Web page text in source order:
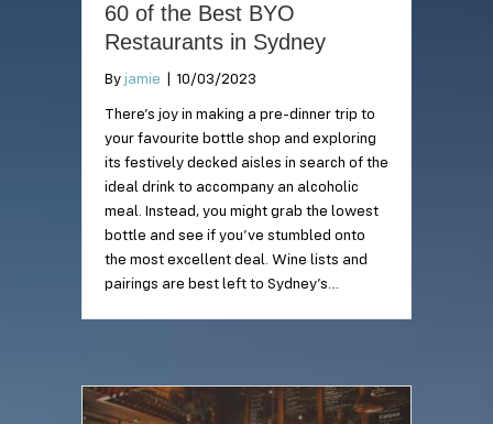
60 of the Best BYO
Restaurants in Sydney
By jamie 10/03/2023
There’s joy in making a pre-dinner trip to
your favourite bottle shop and exploring
its festively decked aisles in search of the
ideal drink to accompany an alcoholic
meal. Instead, you might grab the lowest
bottle and see if you’ve stumbled onto
the most excellent deal. Wine lists and
pairings are best left to Sydney’s…